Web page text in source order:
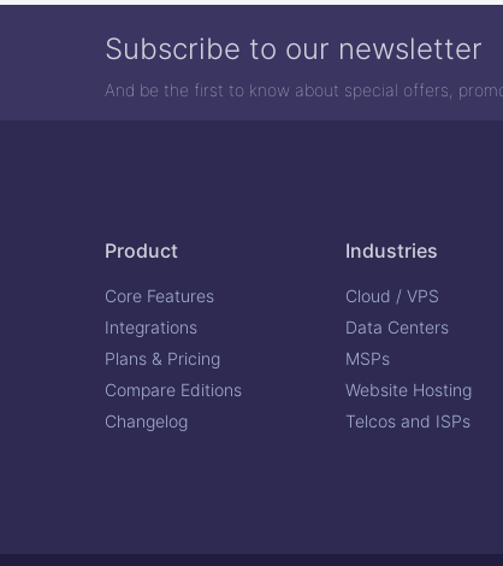
Subscribe to our newsletter
And be the first to know about special offers,
Product
Core Features
Integrations
Plans & Pricing
Compare Editions
Changelog
Industries
Cloud / VPS
Data Centers
MSPs
Website Hosting
Telcos and ISPs